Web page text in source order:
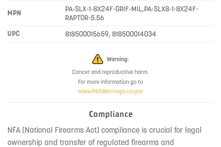
MPN
PA-SLX-1-8X24F-GRIF-MIL,PA-SLX8-1-8X24F-
RAPTOR-5.56
UPC
818500015659, 818500014034
Compliance
NFA (National Firearms Act) compliance is crucial for legal
ownership and transfer of regulated firearms and